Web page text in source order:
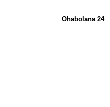
Ohabolana 24